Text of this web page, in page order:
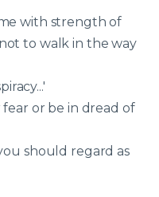
with strength of
to walk in the way
or be in dread of
should regard as